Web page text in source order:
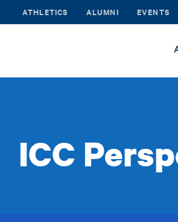
ATHLETICS ALUMNI EVENTS
ICC